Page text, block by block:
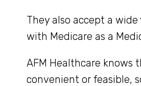
They also accept a
with Medicare as a
AFM Healthcare knows
convenient or feasible,